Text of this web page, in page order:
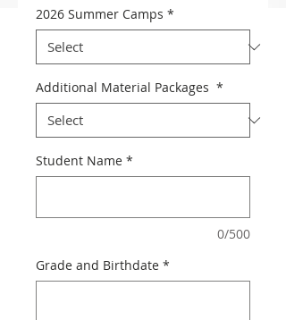
2026 Summer Camps *
Additional Material Packages *
Student Name *
0/500
Grade and Birthdate *